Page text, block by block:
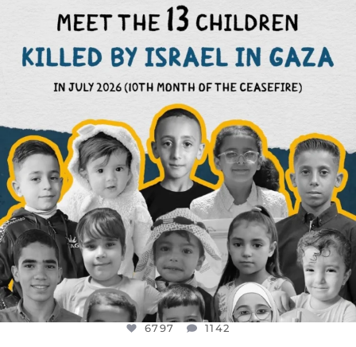
DEAR FRIENDS,
THIS IS THE REASON WHY THOSE...
AUG 1
6797 1142
6797 1142